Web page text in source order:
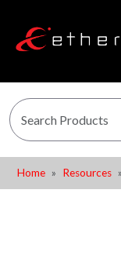
Home Resources